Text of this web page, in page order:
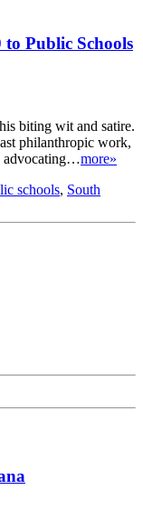
to Public Schools
biting wit and satire.
philanthropic work,
advocating…more»
schools, South